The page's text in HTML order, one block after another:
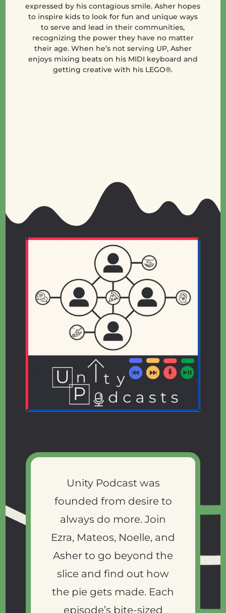
expressed by his contagious smile. Asher hopes
to inspire kids to look for fun and unique ways
to serve and lead in their communities,
recognizing the power they have no matter
their age. When he’s not serving UP, Asher
enjoys mixing beats on his MIDI keyboard and
getting creative with his LEGO®.
Unity Podcast was
founded from desire to
always do more. Join
Ezra, Mateos, Noelle, and
Asher to go beyond the
slice and find out how
the pie gets made. Each
episode’s bite-sized